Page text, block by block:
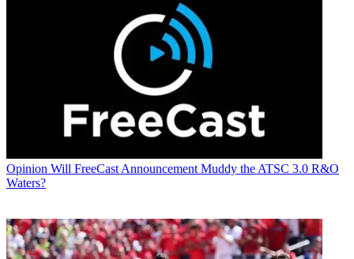
Opinion Will FreeCast Announcement Muddy the ATSC 3.0 R&O
Waters?